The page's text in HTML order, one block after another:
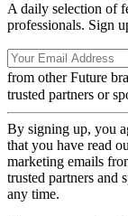
A daily selection of
professionals. Sign
from other Future
trusted partners or
By signing up, you
that you have read
marketing emails
trusted partners and
any time.